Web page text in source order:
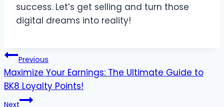
success. Let’s get selling and turn those
digital dreams into reality!
Post
navigation
Previous
Maximize Your Earnings: The Ultimate Guide to
BK8 Loyalty Points!
Next